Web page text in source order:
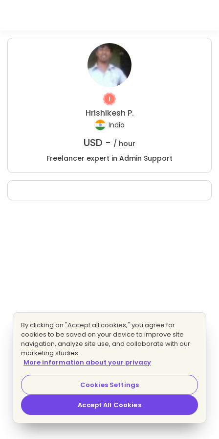
Hrishikesh P.
India
USD - / hour
Freelancer expert in Admin Support
By clicking on "Accept all cookies," you agree for
cookies to be saved on your device to improve site
navigation, analyze site use, and collaborate with our
marketing studies.
More information about your privacy
Cookies Settings
Accept All Cookies